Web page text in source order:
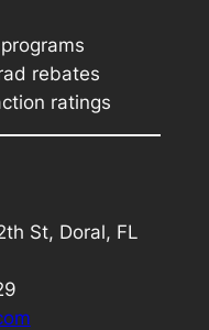
rebates
ratings
St, Doral, FL